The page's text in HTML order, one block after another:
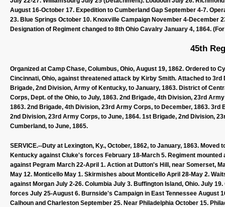
August 16-October 17. Expedition to Cumberland Gap September 4-7.
23. Blue Springs October 10. Knoxville Campaign November 4-December
Designation of Regiment changed to 8th Ohio Cavalry January 4, 1864.
45th
Organized at Camp Chase, Columbus, Ohio, August 19, 1862. Ordered to
Cincinnati, Ohio, against threatened attack by Kirby Smith. Attached to
Brigade, 2nd Division, Army of Kentucky, to January, 1863. District of
Corps, Dept. of the Ohio, to July, 1863. 2nd Brigade, 4th Division, 23rd
1863. 2nd Brigade, 4th Division, 23rd Army Corps, to December, 1863.
2nd Division, 23rd Army Corps, to June, 1864. 1st Brigade, 2nd Division,
Cumberland, to June, 1865.
SERVICE.--Duty at Lexington, Ky., October, 1862, to January, 1863.
Kentucky against Cluke's forces February 18-March 5. Regiment
against Pegram March 22-April 1. Action at Dutton's Hill, near Somerset,
May 12. Monticello May 1. Skirmishes about Monticello April 28-May 2.
against Morgan July 2-26. Columbia July 3. Buffington Island, Ohio. July
forces July 25-August 6. Burnside's Campaign in East Tennessee August
Calhoun and Charleston September 25. Near Philadelphia October 15.